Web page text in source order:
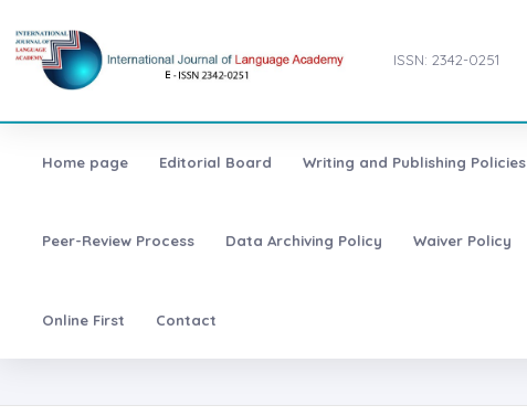
ISSN: 2342-0251
Home page Editorial Board Writing and Publishing Policies
Peer-Review Process Data Archiving Policy Waiver Policy
Online First Contact